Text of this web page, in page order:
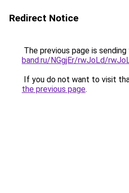
Redirect Notice
The previous page is
band.ru/NGgjEr/rwJoLd/
If you do not want to visit
the previous page.